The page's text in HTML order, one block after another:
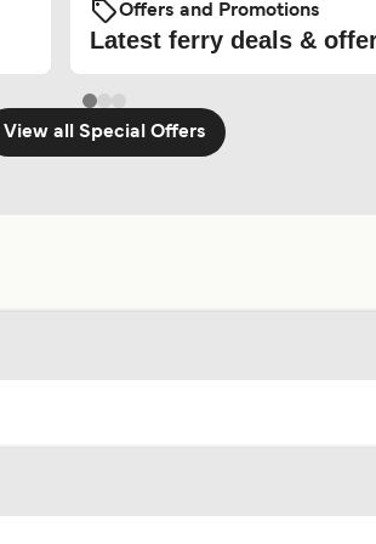
Offers and Promotions
Latest ferry deals &
View all Special Offers